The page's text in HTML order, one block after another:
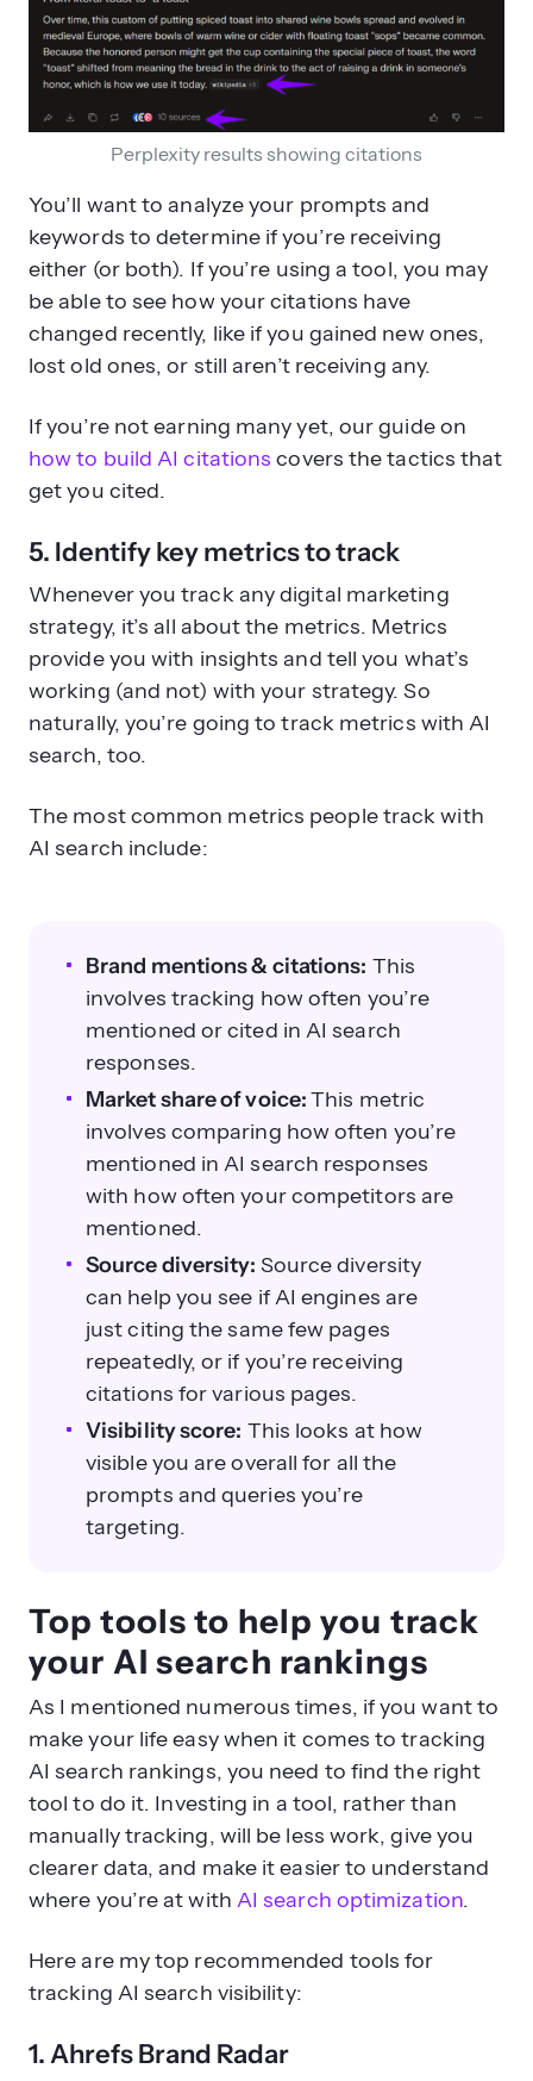
Perplexity results showing citations
You’ll want to analyze your prompts and
keywords to determine if you’re receiving
either (or both). If you’re using a tool, you may
be able to see how your citations have
changed recently, like if you gained new ones,
lost old ones, or still aren’t receiving any.
If you’re not earning many yet, our guide on
how to build AI citations covers the tactics that
get you cited.
5. Identify key metrics to track
Whenever you track any digital marketing
strategy, it’s all about the metrics. Metrics
provide you with insights and tell you what’s
working (and not) with your strategy. So
naturally, you’re going to track metrics with AI
search, too.
The most common metrics people track with
AI search include:
Brand mentions & citations: This
involves tracking how often you’re
mentioned or cited in AI search
responses.
Market share of voice:This metric
involves comparing how often you’re
mentioned in AI search responses
with how often your competitors are
mentioned.
Source diversity: Source diversity
can help you see if AI engines are
just citing the same few pages
repeatedly, or if you’re receiving
citations for various pages.
Visibility score: This looks at how
visible you are overall for all the
prompts and queries you’re
targeting.
Top tools to help you track
your AI search rankings
As I mentioned numerous times, if you want to
make your life easy when it comes to tracking
AI search rankings, you need to find the right
tool to do it. Investing in a tool, rather than
manually tracking, will be less work, give you
clearer data, and make it easier to understand
where you’re at with AI search optimization.
Here are my top recommended tools for
tracking AI search visibility:
1. Ahrefs Brand Radar